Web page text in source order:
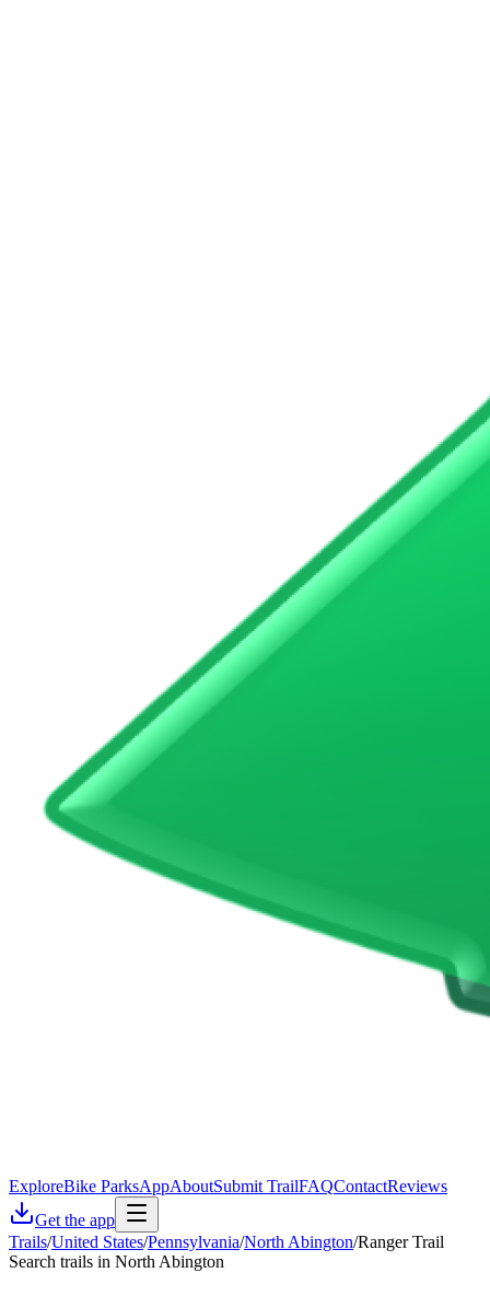
ExploreBike ParksAppAboutSubmit TrailFAQContactReviews
Get the app
Trails/United States/Pennsylvania/North Abington/Ranger Trail
Search trails in North Abington